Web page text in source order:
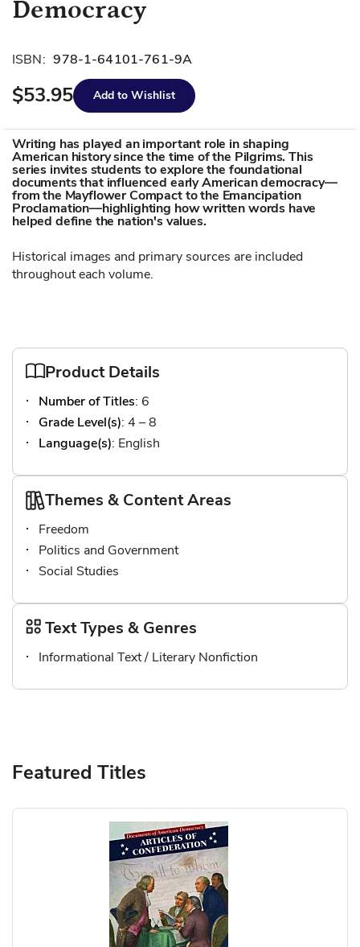
the
the
gallery
Democracy
ISBN: 978-1-64101-761-9A
$53.95 Add to Wishlist
Writing has played an important role in shaping
American history since the time of the Pilgrims. This
series invites students to explore the foundational
documents that influenced early American democracy—
from the Mayflower Compact to the Emancipation
Proclamation—highlighting how written words have
helped define the nation's values.
Historical images and primary sources are included
throughout each volume.
Product Details
Number of Titles: 6
Grade Level(s): 4 – 8
Language(s): English
Themes & Content Areas
Freedom
Politics and Government
Social Studies
Text Types & Genres
Informational Text / Literary Nonfiction
Featured Titles